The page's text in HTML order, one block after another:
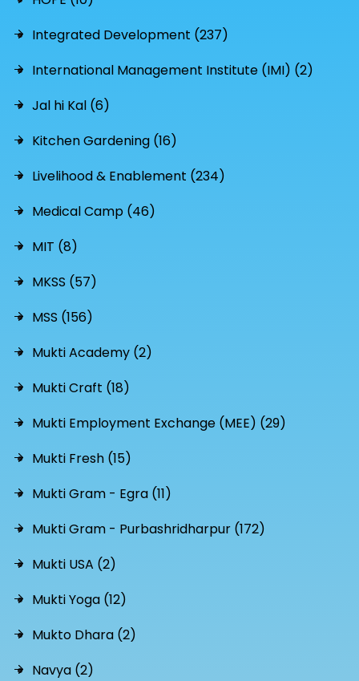
Integrated Development (237)
International Management Institute (IMI) (2)
Jal hi Kal (6)
Kitchen Gardening (16)
Livelihood & Enablement (234)
Medical Camp (46)
MIT (8)
MKSS (57)
MSS (156)
Mukti Academy (2)
Mukti Craft (18)
Mukti Employment Exchange (MEE) (29)
Mukti Fresh (15)
Mukti Gram - Egra (11)
Mukti Gram - Purbashridharpur (172)
Mukti USA (2)
Mukti Yoga (12)
Mukto Dhara (2)
Navya (2)